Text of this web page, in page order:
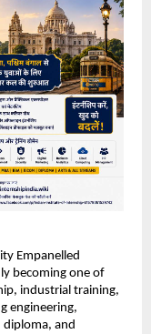
Empanelled
becoming one of
industrial training,
engineering,
diploma, and